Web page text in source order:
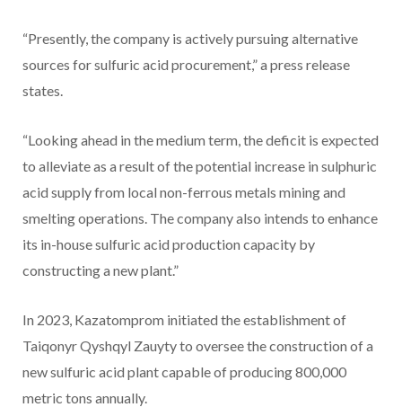
“Presently, the company is actively pursuing alternative
sources for sulfuric acid procurement,” a press release
states.
“Looking ahead in the medium term, the deficit is expected
to alleviate as a result of the potential increase in sulphuric
acid supply from local non-ferrous metals mining and
smelting operations. The company also intends to enhance
its in-house sulfuric acid production capacity by
constructing a new plant.”
In 2023, Kazatomprom initiated the establishment of
Taiqonyr Qyshqyl Zauyty to oversee the construction of a
new sulfuric acid plant capable of producing 800,000
metric tons annually.